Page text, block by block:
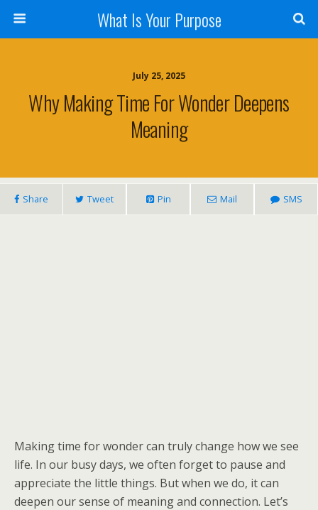
What Is Your Purpose
July 25, 2025
Why Making Time For Wonder Deepens
Meaning
Share Tweet Pin Mail SMS
Making time for wonder can truly change how we see
life. In our busy days, we often forget to pause and
appreciate the little things. But when we do, it can
deepen our sense of meaning and connection. Let’s